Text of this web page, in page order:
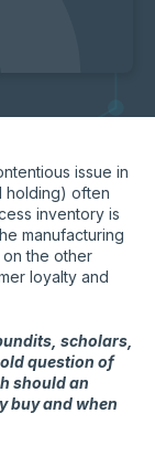
issue in
holding) often
inventory is
manufacturing
the other
loyalty and
scholars,
question of
should an
buy and when